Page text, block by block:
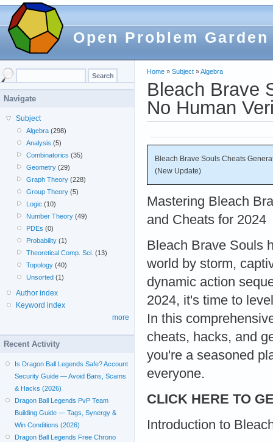
Open Problem Garden
Home » Subject »Algebra
Bleach Brave
No Human
Bleach Brave Souls Cheats
(New Update)
Mastering Bleach
and Cheats for 2024
Bleach Brave Souls
world by storm,
dynamic action
2024, it's time to
In this
cheats, hacks, and
you're a seasoned
everyone.
CLICK HERE TO
Introduction to
Navigate
Subject
Algebra (298)
Analysis (5)
Combinatorics (35)
Geometry (29)
Graph Theory (228)
Group Theory (5)
Logic (10)
Number Theory (49)
PDEs (0)
Probability (1)
Theoretical Comp. Sci. (13)
Topology (40)
Unsorted (1)
Author index
Keyword index
more
Recent Activity
Is Dragon Ball Legends Safe? Account
Security Guide — Avoid Bans, Scams
& Hacks (2026)
Dragon Ball Legends PvP Team
Building Guide — Tags, Synergy &
Win Conditions (2026)
Dragon Ball Legends Free Chrono